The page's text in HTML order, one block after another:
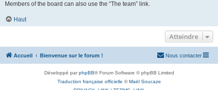
Members of the board can also use the “The team” link.
Haut
Atteindre
Accueil Bienvenue sur le forum ! Nous contacter
Développé parphpBB® Forum Software © phpBB Limited
Traduction française officielle ©Maël Soucaze